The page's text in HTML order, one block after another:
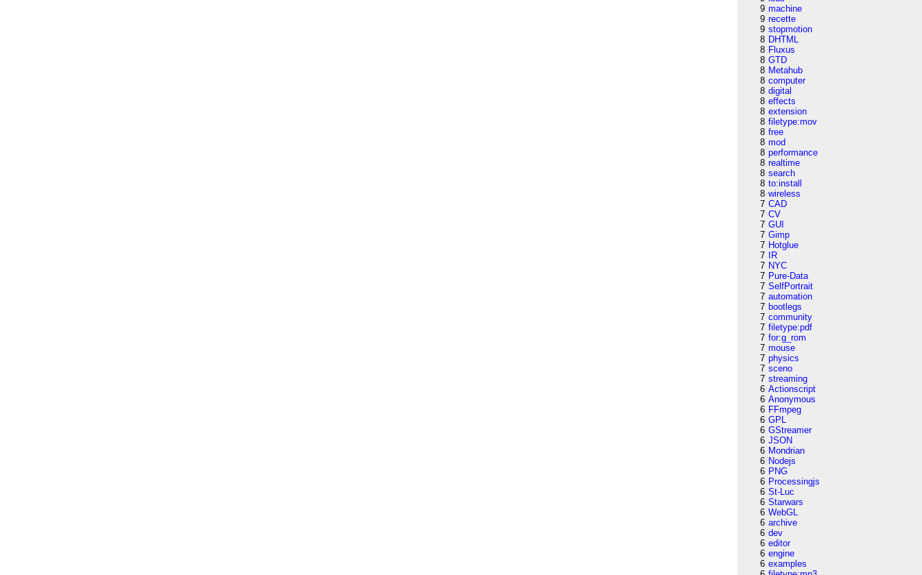
9 machine
9 recette
9 stopmotion
8 DHTML
8 Fluxus
8 GTD
8 Metahub
8 computer
8 digital
8 effects
8 extension
8 filetype:mov
8 free
8 mod
8 performance
8 realtime
8 search
8 to:install
8 wireless
7 CAD
7 CV
7 GUI
7 Gimp
7 Hotglue
7
IR
7 NYC
7 Pure-Data
7 SelfPortrait
7 automation
7 bootlegs
7 community
7 filetype:pdf
7 for:g_rom
7 mouse
7 physics
7 sceno
7 streaming
6 Actionscript
6 Anonymous
6 FFmpeg
6 GPL
6 GStreamer
6 JSON
6 Mondrian
6 Nodejs
6 PNG
6 Processingjs
6 St-Luc
6 Starwars
6 WebGL
6 archive
6 dev
6 editor
6 engine
6 examples